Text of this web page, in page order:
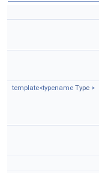
template<typename Type >